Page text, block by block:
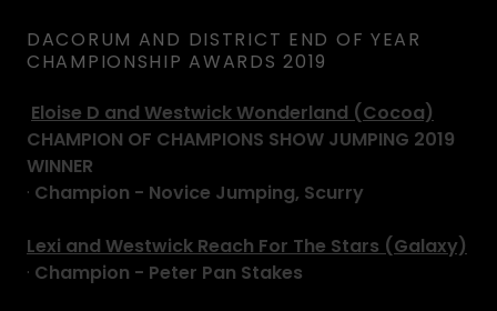
DACORUM AND DISTRICT END OF YEAR
CHAMPIONSHIP AWARDS 2019
Eloise D and Westwick Wonderland (Cocoa)
CHAMPION OF CHAMPIONS SHOW JUMPING 2019
WINNER
· Champion - Novice Jumping, Scurry
Lexi and Westwick Reach For The Stars (Galaxy)
· Champion - Peter Pan Stakes